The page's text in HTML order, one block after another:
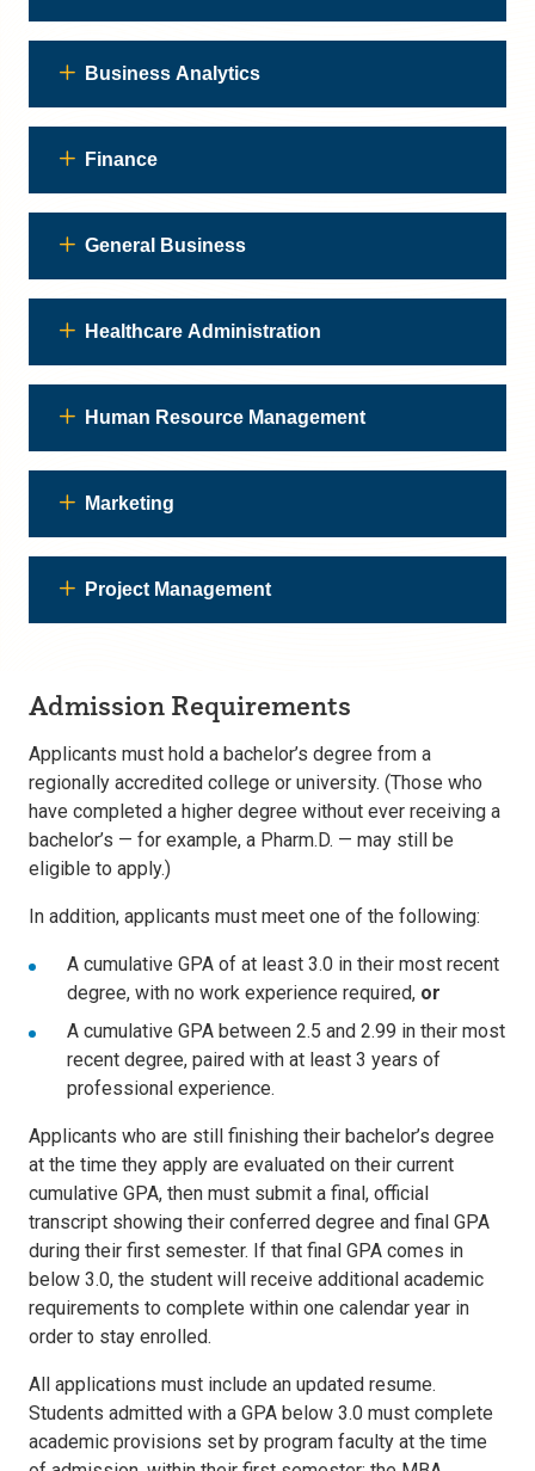
Business Analytics
Finance
General Business
Healthcare Administration
Human Resource Management
Marketing
Project Management
Admission Requirements
Applicants must hold a bachelor’s degree from a
regionally accredited college or university. (Those who
have completed a higher degree without ever receiving a
bachelor’s — for example, a Pharm.D. — may still be
eligible to apply.)
In addition, applicants must meet one of the following:
A cumulative GPA of at least 3.0 in their most recent
degree, with no work experience required, or
A cumulative GPA between 2.5 and 2.99 in their most
recent degree, paired with at least 3 years of
professional experience.
Applicants who are still finishing their bachelor’s degree
at the time they apply are evaluated on their current
cumulative GPA, then must submit a final, official
transcript showing their conferred degree and final GPA
during their first semester. If that final GPA comes in
below 3.0, the student will receive additional academic
requirements to complete within one calendar year in
order to stay enrolled.
All applications must include an updated resume.
Students admitted with a GPA below 3.0 must complete
academic provisions set by program faculty at the time